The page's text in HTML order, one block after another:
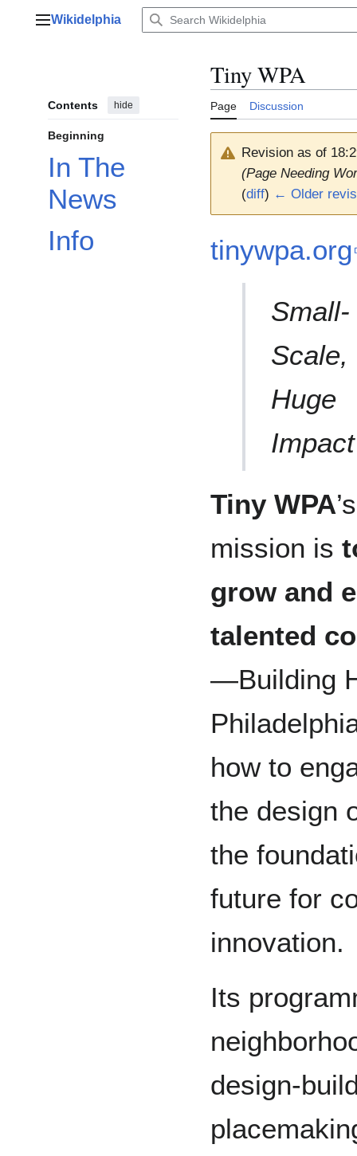
Main menu
Wikidelphia
Contents hide
Beginning
In The
News
Info
Tiny WPA
Page Discussion
Revision as of
(Page Needing
(diff) ← Older
tinywpa.org
Small-
Scale,
Huge
Impact
Tiny WPA’s
mission is
grow and
talented
—Building
how to
the design
the
future for
innovation.
Its
design-